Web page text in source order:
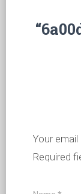
Your email
Required